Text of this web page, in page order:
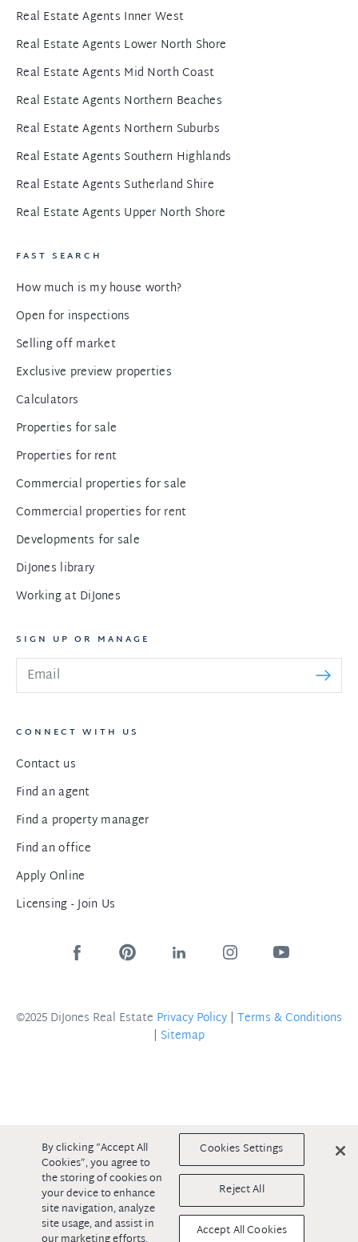
Real Estate Agents Inner West
Real Estate Agents Lower North Shore
Real Estate Agents Mid North Coast
Real Estate Agents Northern Beaches
Real Estate Agents Northern Suburbs
Real Estate Agents Southern Highlands
Real Estate Agents Sutherland Shire
Real Estate Agents Upper North Shore
FAST SEARCH
How much is my house worth?
Open for inspections
Selling off market
Exclusive preview properties
Calculators
Properties for sale
Properties for rent
Commercial properties for sale
Commercial properties for rent
Developments for sale
DiJones library
Working at DiJones
SIGN UP OR MANAGE
CONNECT WITH US
Contact us
Find an agent
Find a property manager
Find an office
Apply Online
Licensing - Join Us
©2025 DiJones Real Estate Privacy Policy | Terms & Conditions
| Sitemap
By clicking “Accept All
Cookies”, you agree to
the storing of cookies on
your device to enhance
site navigation, analyze
site usage, and assist in
Cookies Settings
Reject All
Accept All Cookies